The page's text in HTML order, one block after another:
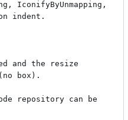
indent.
and the resize
box).
repository can be